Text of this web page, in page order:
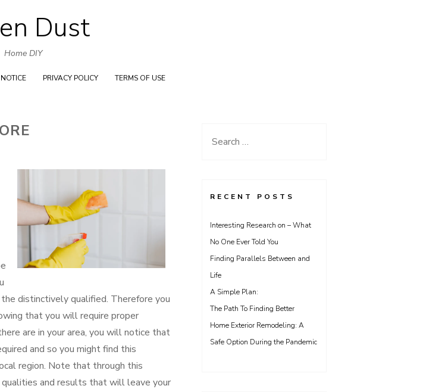
Skip
to
content
Dust
Home DIY
PRIVACY POLICY TERMS OF USE
distinctively qualified. Therefore you
that you will require proper
are in your area, you will notice that
and so you might find this
region. Note that through this
and results that will leave your
Search
RECENT POSTS
Interesting Research on – What
No One Ever Told You
Finding Parallels Between and
Life
A Simple Plan:
The Path To Finding Better
Home Exterior Remodeling: A
Safe Option During the Pandemic